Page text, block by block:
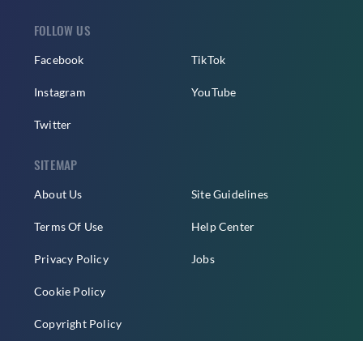
FOLLOW US
Facebook
Instagram
Twitter
TikTok
YouTube
SITEMAP
About Us
Terms Of Use
Privacy Policy
Cookie Policy
Copyright Policy
Site Guidelines
Help Center
Jobs